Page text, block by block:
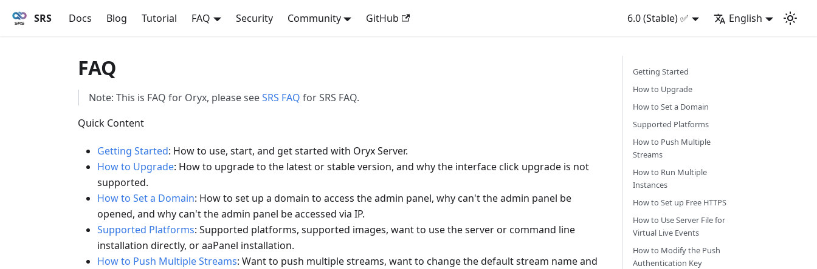
SRS Docs Blog Tutorial FAQ Security Community GitHub 6.0 (Stable) ✅ English
FAQ
Note: This is FAQ for Oryx, please seeSRS FAQ for SRS FAQ.
Quick Content
Getting Started: How to use, start, and get started with Oryx Server.
How to Upgrade: How to upgrade to the latest or stable version, and why the interface click upgrade is not
supported.
How to Set a Domain: How to set up a domain to access the admin panel, why can't the admin panel be
opened, and why can't the admin panel be accessed via IP.
Supported Platforms: Supported platforms, supported images, want to use the server or command line
installation directly, or aaPanel installation.
How to Push Multiple Streams: Want to push multiple streams, want to change the default stream name and
Getting Started
How to Upgrade
How to Set a Domain
Supported Platforms
How to Push Multiple
Streams
How to Run Multiple
Instances
How to Set up Free HTTPS
How to Use Server File for
Virtual Live Events
How to Modify the Push
Authentication Key